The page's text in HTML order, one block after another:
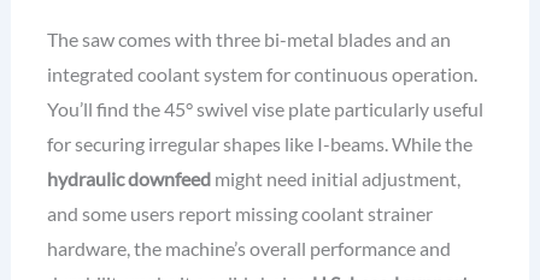
The saw comes with three bi-metal blades and an
integrated coolant system for continuous operation.
You’ll find the 45° swivel vise plate particularly useful
for securing irregular shapes like I-beams. While the
hydraulic downfeedmight need initial adjustment,
and some users report missing coolant strainer
hardware, the machine’s overall performance and